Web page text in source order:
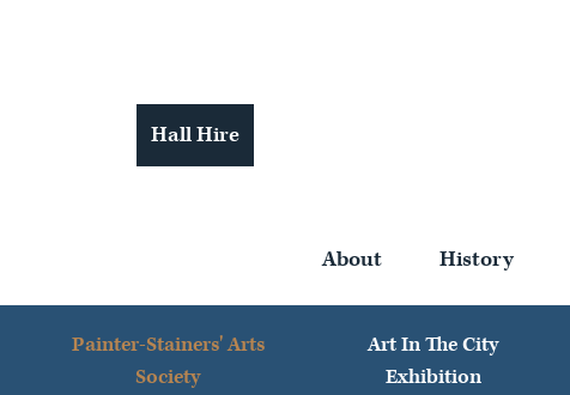
Hall Hire
About History
Painter-Stainers' Arts
Society
Art In The City
Exhibition